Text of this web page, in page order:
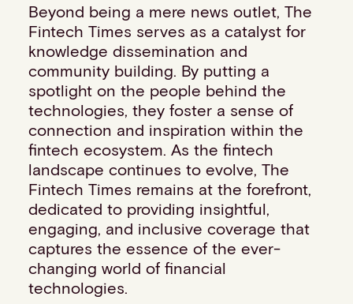
Beyond being a mere news outlet, The
Fintech Times serves as a catalyst for
knowledge dissemination and
community building. By putting a
spotlight on the people behind the
technologies, they foster a sense of
connection and inspiration within the
fintech ecosystem. As the fintech
landscape continues to evolve, The
Fintech Times remains at the forefront,
dedicated to providing insightful,
engaging, and inclusive coverage that
captures the essence of the ever-
changing world of financial
technologies.